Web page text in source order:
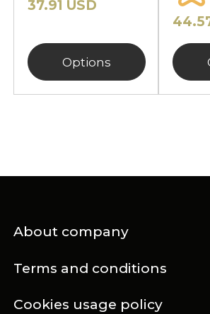
37.91 USD
Options
About company
Terms and conditions
Cookies usage policy